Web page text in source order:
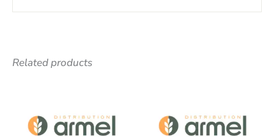
Related products